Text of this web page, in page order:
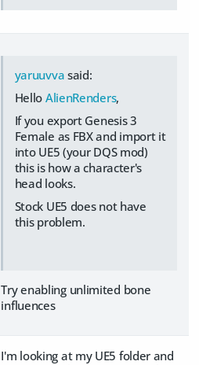
yaruuvva said:
Hello AlienRenders,
If you export Genesis 3
Female as FBX and import it
into UE5 (your DQS mod)
this is how a character's
head looks.
Stock UE5 does not have
this problem.
Try enabling unlimited bone
influences
I'm looking at my UE5 folder and